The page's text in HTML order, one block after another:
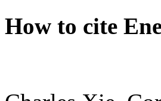
How to cite